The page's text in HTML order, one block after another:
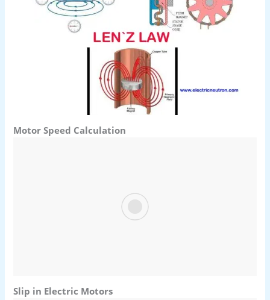
Motor Speed Calculation
Slip in Electric Motors